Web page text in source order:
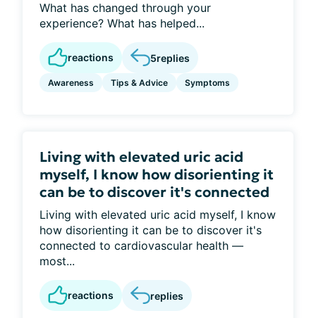
What has changed through your
experience? What has helped...
reactions 5replies
Awareness Tips & Advice Symptoms
Living with elevated uric acid
myself, I know how disorienting it
can be to discover it's connected
Living with elevated uric acid myself, I know
how disorienting it can be to discover it's
connected to cardiovascular health —
most...
reactions replies